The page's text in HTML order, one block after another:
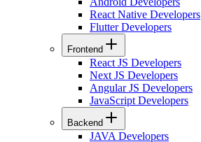
React Native Developers
Flutter Developers
Frontend
React JS Developers
Next JS Developers
Angular JS Developers
JavaScript Developers
Backend
JAVA Developers